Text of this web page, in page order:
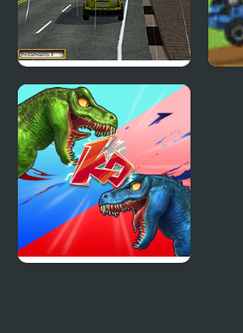
Taxi Depot Master